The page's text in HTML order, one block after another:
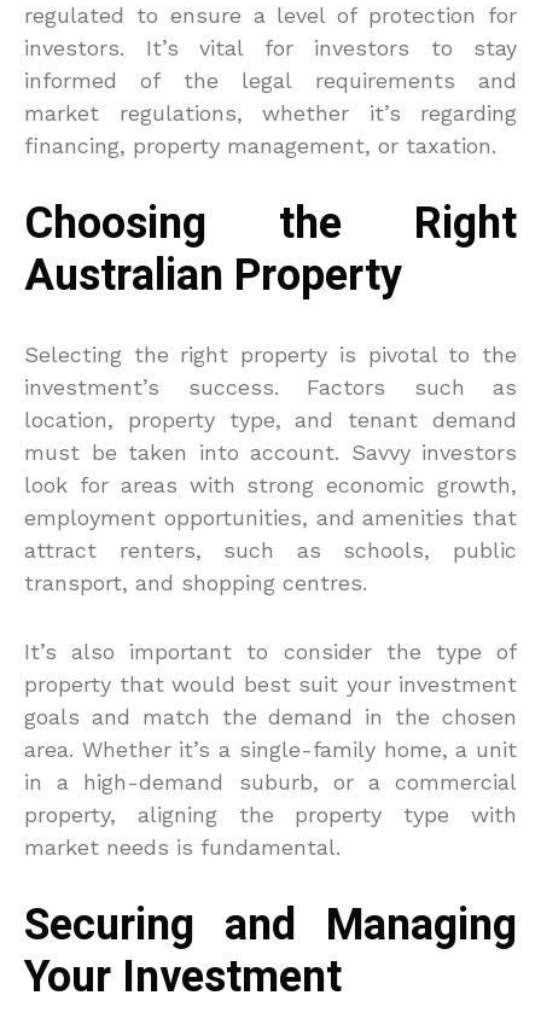
regulated to ensure a level of protection for
investors. It’s vital for investors to stay
informed of the legal requirements and
market regulations, whether it’s regarding
financing, property management, or taxation.
Choosing the Right
Australian Property
Selecting the right property is pivotal to the
investment’s success. Factors such as
location, property type, and tenant demand
must be taken into account. Savvy investors
look for areas with strong economic growth,
employment opportunities, and amenities that
attract renters, such as schools, public
transport, and shopping centres.
It’s also important to consider the type of
property that would best suit your investment
goals and match the demand in the chosen
area. Whether it’s a single-family home, a unit
in a high-demand suburb, or a commercial
property, aligning the property type with
market needs is fundamental.
Securing and Managing
Your Investment